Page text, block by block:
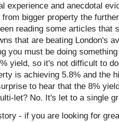
experience and anecdotal
bigger property the
reading some articles that
that are beating London's
you must be doing
yield, so it's not difficult to
is achieving 5.8% and the
to hear that the 8%
let? No. It's let to a single
- if you are looking for